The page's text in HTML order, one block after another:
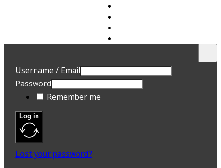
Username / Email
Password
Remember me
Log in
Lost your password?